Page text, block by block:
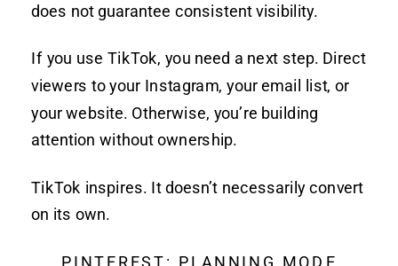
does not guarantee consistent visibility.
If you use TikTok, you need a next step. Direct
viewers to your Instagram, your email list, or
your website. Otherwise, you’re building
attention without ownership.
TikTok inspires. It doesn’t necessarily convert
on its own.
PINTEREST: PLANNING MODE